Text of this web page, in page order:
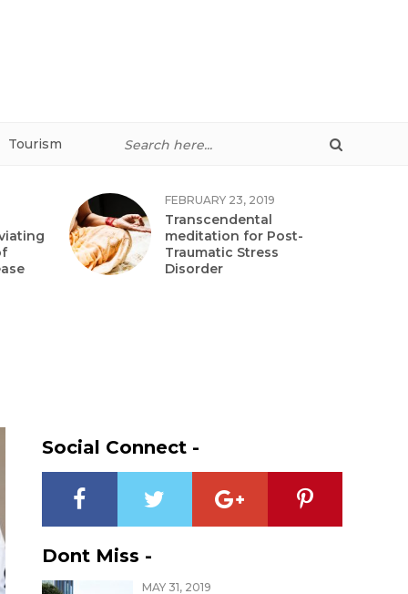
Tourism
FEBRUARY 23, 2019
Transcendental
meditation for Post-
Traumatic Stress
Disorder
Social Connect -
Dont Miss -
MAY 31, 2019